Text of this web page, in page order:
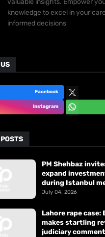
valuable insights. Empower
knowledge to excel in your
informed decisions
Facebook
Instagram
PM Shehbaz
expand
during Istanbul
July 04, 2026
Lahore rape case:
makes startling
judiciary comment